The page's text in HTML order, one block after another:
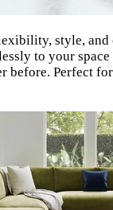
style, and
to your
Perfect